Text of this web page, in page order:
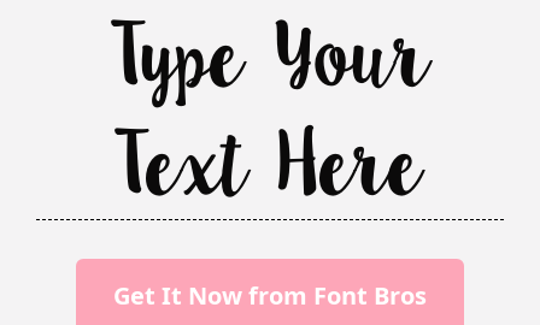
Type Your
Text Here
Get It Now from Font Bros